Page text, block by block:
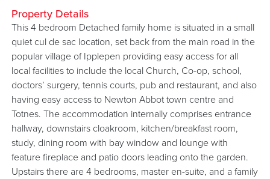
Property Details
This 4 bedroom Detached family home is situated in a small
quiet cul de sac location, set back from the main road in the
popular village of Ipplepen providing easy access for all
local facilities to include the local Church, Co-op, school,
doctors’ surgery, tennis courts, pub and restaurant, and also
having easy access to Newton Abbot town centre and
Totnes. The accommodation internally comprises entrance
hallway, downstairs cloakroom, kitchen/breakfast room,
study, dining room with bay window and lounge with
feature fireplace and patio doors leading onto the garden.
Upstairs there are 4 bedrooms, master en-suite, and a family